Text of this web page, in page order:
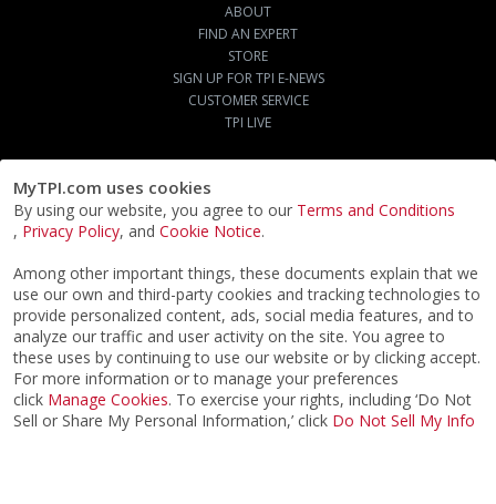
MyTPI.com uses cookies
By using our website, you agree to our Terms and Conditions
, Privacy Policy, and Cookie Notice.
Among other important things, these documents explain that we
use our own and third-party cookies and tracking technologies to
provide personalized content, ads, social media features, and to
analyze our traffic and user activity on the site. You agree to
these uses by continuing to use our website or by clicking accept.
For more information or to manage your preferences
click Manage Cookies. To exercise your rights, including ‘Do Not
Sell or Share My Personal Information,’ click Do Not Sell My Info
ABOUT
FIND AN EXPERT
STORE
SIGN UP FOR TPI E-NEWS
CUSTOMER SERVICE
TPI LIVE